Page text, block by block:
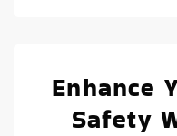
Enhance
Safety